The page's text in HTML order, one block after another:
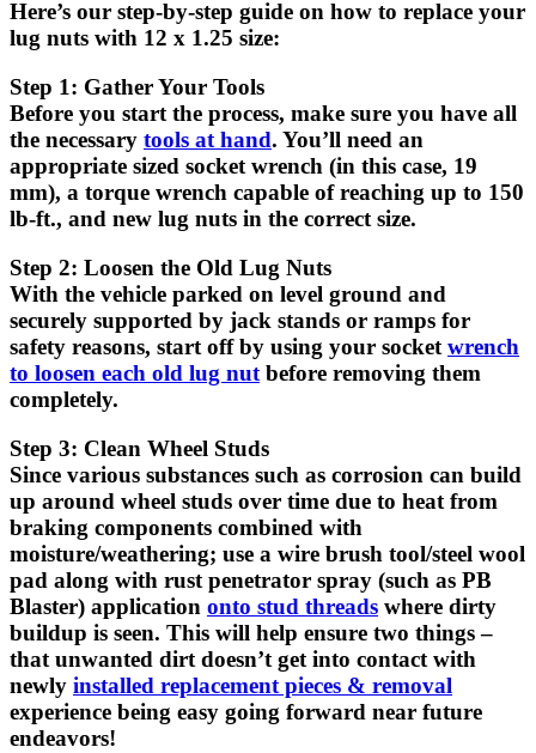
Here’s our step-by-step guide on how to replace your
lug nuts with 12 x 1.25 size:
Step 1: Gather Your Tools
Before you start the process, make sure you have all
the necessary tools at hand. You’ll need an
appropriate sized socket wrench (in this case, 19
mm), a torque wrench capable of reaching up to 150
lb-ft., and new lug nuts in the correct size.
Step 2: Loosen the Old Lug Nuts
With the vehicle parked on level ground and
securely supported by jack stands or ramps for
safety reasons, start off by using your socket wrench
to loosen each old lug nut before removing them
completely.
Step 3: Clean Wheel Studs
Since various substances such as corrosion can build
up around wheel studs over time due to heat from
braking components combined with
moisture/weathering; use a wire brush tool/steel wool
pad along with rust penetrator spray (such as PB
Blaster) application onto stud threads where dirty
buildup is seen. This will help ensure two things –
that unwanted dirt doesn’t get into contact with
newly installed replacement pieces & removal
experience being easy going forward near future
endeavors!